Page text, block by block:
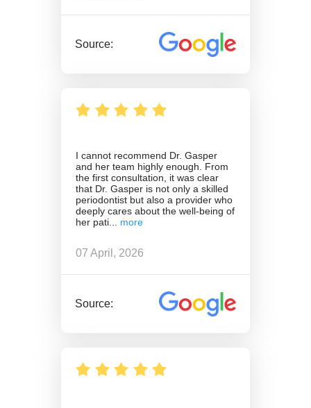
Source:
I cannot recommend Dr. Gasper
and her team highly enough. From
the first consultation, it was clear
that Dr. Gasper is not only a skilled
periodontist but also a provider who
deeply cares about the well-being of
her pati
07 April, 2026
Source: